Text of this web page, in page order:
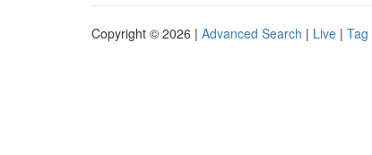
Copyright © 2026 | Advanced Search | Live | Tag